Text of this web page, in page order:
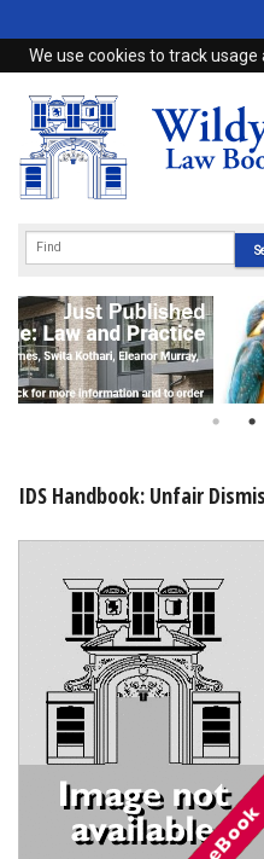
We use cookies to track usage
Home
Browse
eBooks
Subscriptions
Online Products
Shopping Basket
IDS Handbook: Unfair